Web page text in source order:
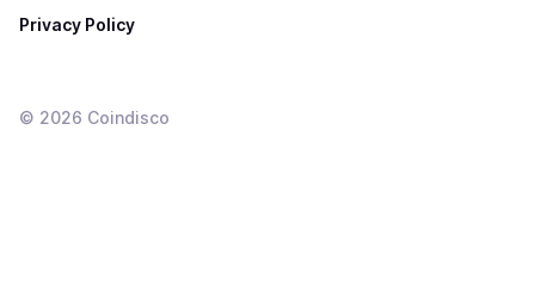
Privacy Policy
© 2026 Coindisco